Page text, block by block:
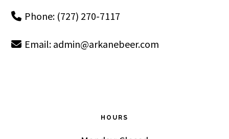
Phone: (727) 270-7117
Email: admin@arkanebeer.com
HOURS